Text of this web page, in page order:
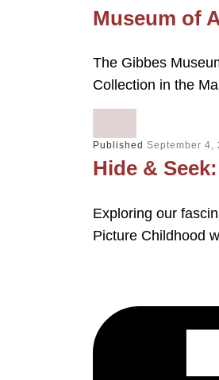
Museum of
The Gibbes
Collection in the
Published September 4,
Hide &
Exploring our
Picture Childhood